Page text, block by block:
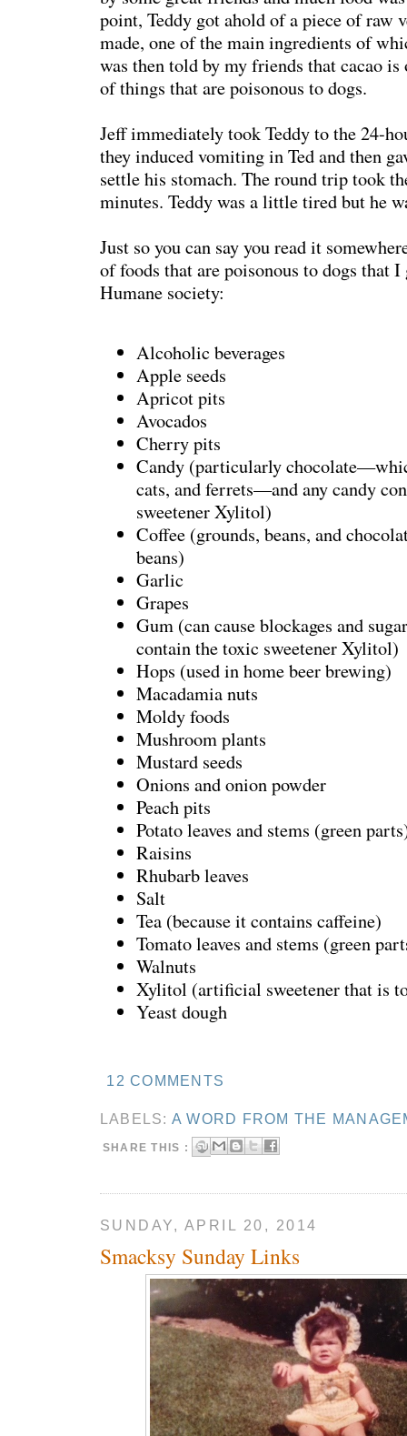
point, Teddy got ahold of a piece of raw
made, one of the main ingredients of
was then told by my friends that cacao
of things that are poisonous to dogs.
Jeff immediately took Teddy to the 24-
they induced vomiting in Ted and then
settle his stomach. The round trip took
minutes. Teddy was a little tired but he
Just so you can say you read it
of foods that are poisonous to dogs that
Humane society:
Alcoholic beverages
Apple seeds
Apricot pits
Avocados
Cherry pits
Candy (particularly
cats, and ferrets—and any candy
sweetener Xylitol)
Coffee (grounds, beans, and
beans)
Garlic
Grapes
Gum (can cause blockages and
contain the toxic sweetener Xylitol)
Hops (used in home beer brewing)
Macadamia nuts
Moldy foods
Mushroom plants
Mustard seeds
Onions and onion powder
Peach pits
Potato leaves and stems (green
Raisins
Rhubarb leaves
Salt
Tea (because it contains caffeine)
Tomato leaves and stems (green
Walnuts
Xylitol (artificial sweetener that is
Yeast dough
12 COMMENTS
LABELS: A WORD FROM THE
SHARE THIS :
SUNDAY, APRIL 20, 2014
Smacksy Sunday Links